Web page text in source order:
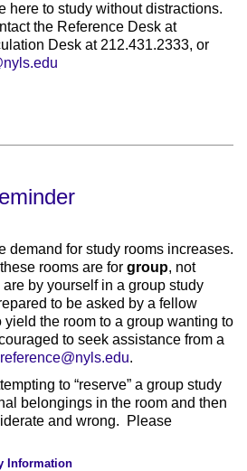
here to study without distractions.
the Reference Desk at
Desk at 212.431.2333, or
demand for study rooms increases.
rooms are for group, not
by yourself in a group study
to be asked by a fellow
the room to a group wanting to
to seek assistance from a
reference@nyls.edu.
to “reserve” a group study
belongings in the room and then
and wrong. Please
Information